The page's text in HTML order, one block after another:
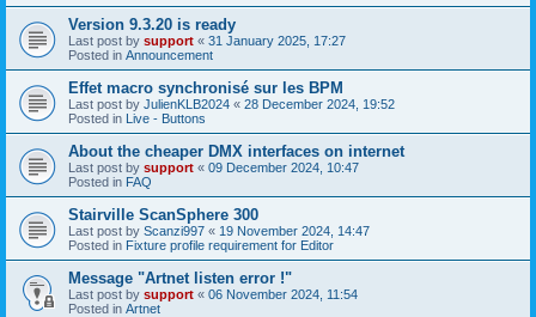
Version 9.3.20 is ready
Last post by support « 31 January 2025, 17:27
Posted in Announcement
Effet macro synchronisé sur les BPM
Last post by JulienKLB2024 « 28 December 2024, 19:52
Posted in Live - Buttons
About the cheaper DMX interfaces on internet
Last post by support « 09 December 2024, 10:47
Posted in FAQ
Stairville ScanSphere 300
Last post by Scanzi997 « 19 November 2024, 14:47
Posted in Fixture profile requirement for Editor
Message "Artnet listen error !"
Last post by support « 06 November 2024, 11:54
Posted in Artnet